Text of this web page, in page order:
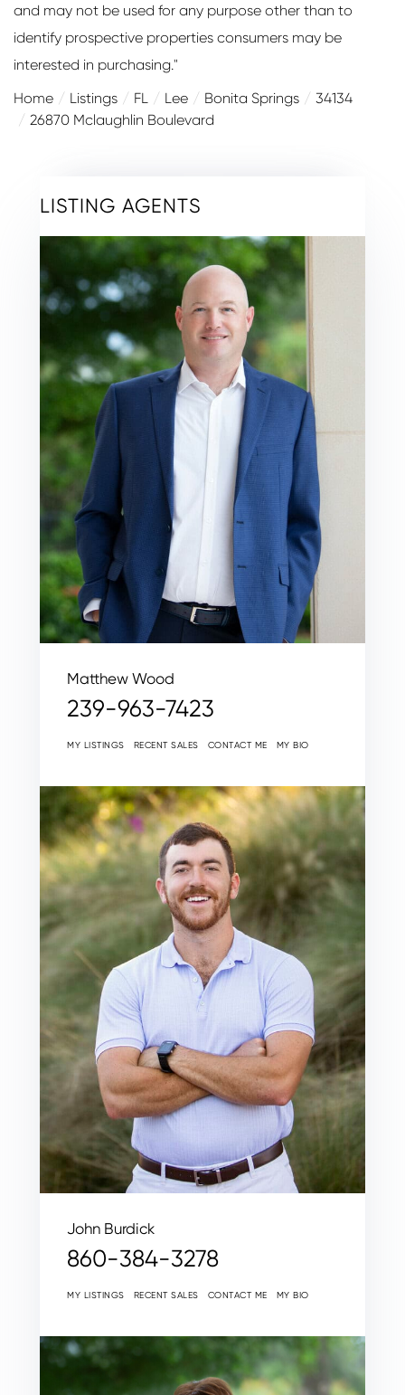
and may not be used for any purpose other than to
identify prospective properties consumers may be
interested in purchasing."
Home
Listings FL Lee Bonita Springs
34134
26870 Mclaughlin Boulevard
LISTING AGENTS
Matthew Wood
239-963-7423
MY LISTINGS RECENT SALES CONTACT ME MY BIO
John Burdick
860-384-3278
MY LISTINGS RECENT SALES CONTACT ME MY BIO